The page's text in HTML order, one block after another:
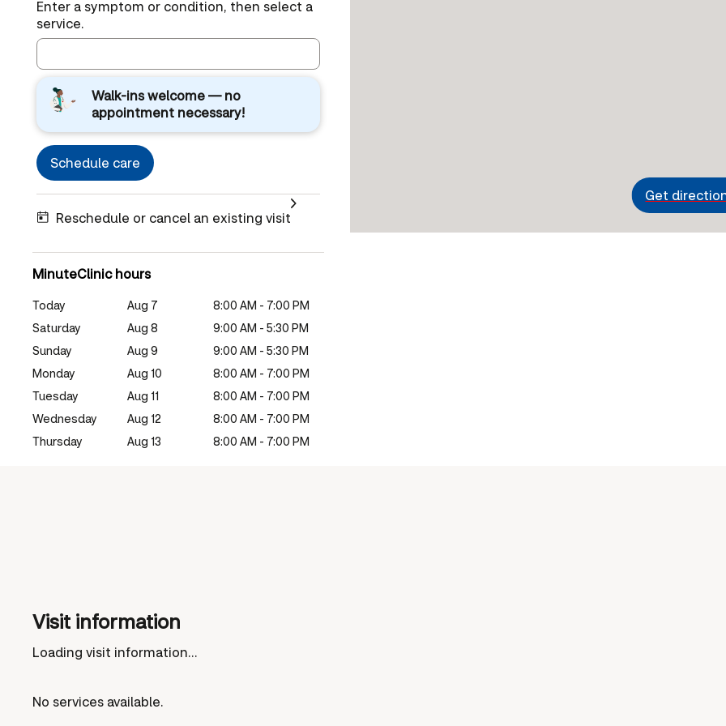
Enter a symptom or condition, then select a
service.
Walk-ins welcome — no
appointment necessary!
Schedule care
Reschedule or cancel an existing visit
MinuteClinic hours
Today Aug 7
8:00 AM - 7:00 PM
Saturday
Aug 8
9:00 AM - 5:30 PM
Sunday
Aug 9
9:00 AM - 5:30 PM
Monday
Aug 10
8:00 AM - 7:00 PM
Tuesday
Aug 11
8:00 AM - 7:00 PM
Wednesday
Aug 12
8:00 AM - 7:00 PM
Thursday
Aug 13 8:00 AM - 7:00 PM
Get
Visit information
Loading visit information...
No services available.